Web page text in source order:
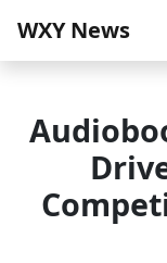
WXY News